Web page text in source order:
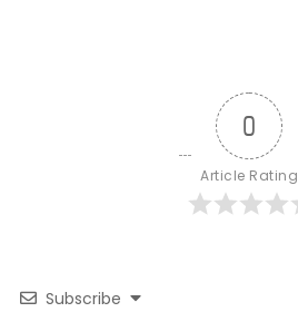
0
Article Rating
Subscribe